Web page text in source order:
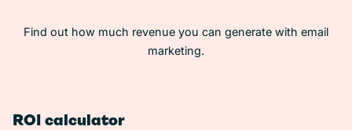
Find out how much revenue you can generate with email
marketing.
ROI calculator